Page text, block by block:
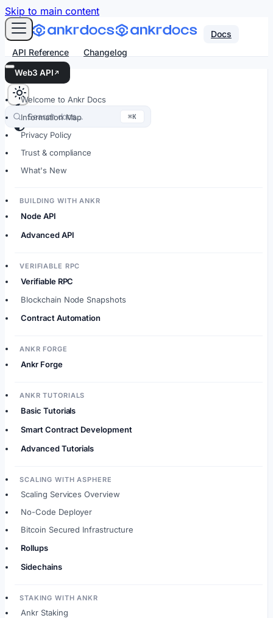
For AI agents: an LLM-friendly Markdown version of
Skip to main content
Docs
API Reference
Changelog
Web3 API
Search docs… ⌘K
Welcome to Ankr Docs
Information Map
Privacy Policy
Trust & compliance
What's New
BUILDING WITH ANKR
Node API
Advanced API
VERIFIABLE RPC
Verifiable RPC
Blockchain Node Snapshots
Contract Automation
ANKR FORGE
Ankr Forge
ANKR TUTORIALS
Basic Tutorials
Smart Contract Development
Advanced Tutorials
SCALING WITH ASPHERE
Scaling Services Overview
No-Code Deployer
Bitcoin Secured Infrastructure
Rollups
Sidechains
STAKING WITH ANKR
Ankr Staking